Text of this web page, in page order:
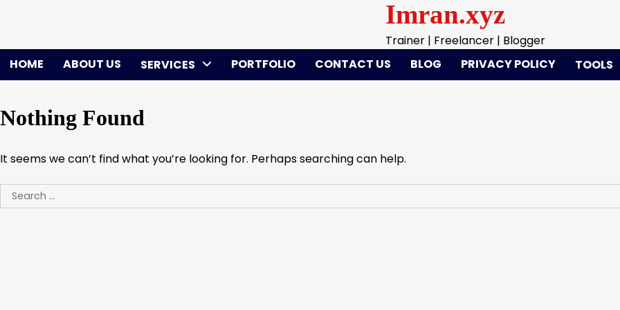
Imran.xyz
Trainer | Freelancer | Blogger
HOME
ABOUT US SERVICES PORTFOLIO CONTACT US BLOG PRIVACY POLICY TOOLS
Nothing Found
It seems we can’t find what you’re looking for. Perhaps searching can help.
Search
for: